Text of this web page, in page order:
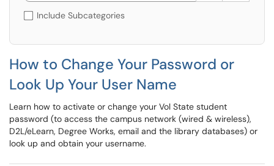
Include Subcategories
How to Change Your Password or
Look Up Your User Name
Learn how to activate or change your Vol State student
password (to access the campus network (wired & wireless),
D2L/eLearn, Degree Works, email and the library databases) or
look up and obtain your username.